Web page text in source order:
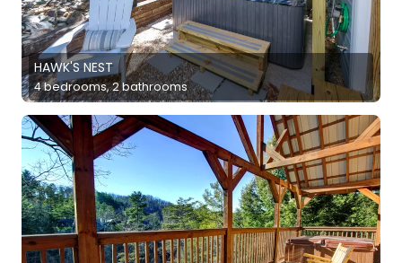
HAWK'S NEST
4 bedrooms, 2 bathrooms